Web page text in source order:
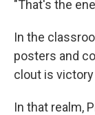
"That's the
In the
posters and
clout is
In that realm,